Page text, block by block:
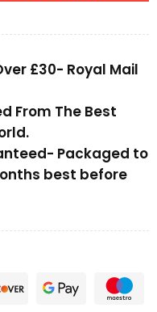
£30- Royal Mail
From The Best
Packaged to
best before